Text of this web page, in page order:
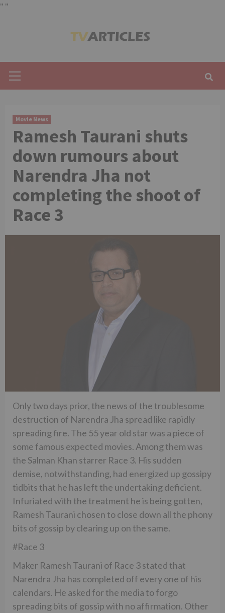
" "
Menu
Movie News
Ramesh Taurani shuts
down rumours about
Narendra Jha not
completing the shoot of
Race 3
Only two days prior, the news of the troublesome
destruction of Narendra Jha spread like rapidly
spreading fire. The 55 year old star was a piece of
some famous expected movies. Among them was
the Salman Khan starrer Race 3. His sudden
demise, notwithstanding, had energized up gossipy
tidbits that he has left the undertaking deficient.
Infuriated with the treatment he is being gotten,
Ramesh Taurani chosen to close down all the phony
bits of gossip by clearing up on the same.
#Race 3
Maker Ramesh Taurani of Race 3 stated that
Narendra Jha has completed off every one of his
calendars. He asked for the media to forgo
spreading bits of gossip with no affirmation. Other